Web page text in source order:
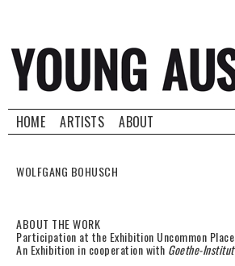
HOME ARTISTS ABOUT
WOLFGANG BOHUSCH
ABOUT THE WORK
Participation at the Exhibition Uncommon
An Exhibition in cooperation with Goethe-